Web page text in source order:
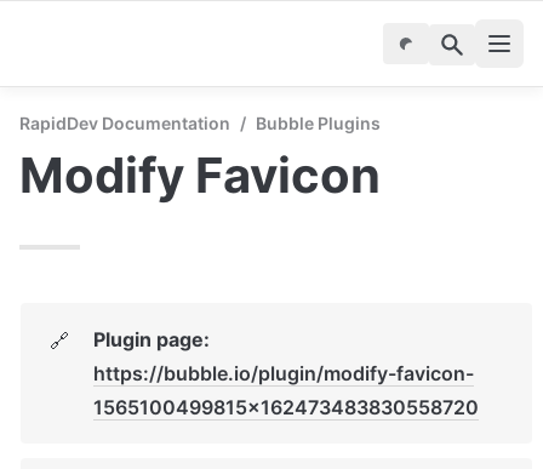
RapidDev Documentation / Bubble Plugins
Modify Favicon
🔗
https://bubble.io/plugin/modify-favicon-
1565100499815x162473483830558720